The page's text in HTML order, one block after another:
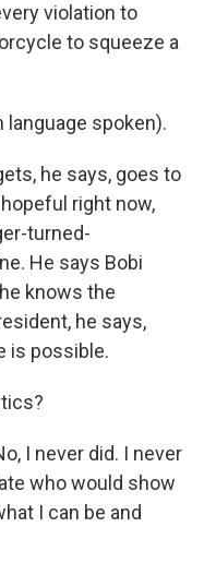
violation to
to squeeze a
language spoken).
he says, goes to
right now,
turned-
He says Bobi
knows the
he says,
is possible.
I never did. I never
who would show
I can be and